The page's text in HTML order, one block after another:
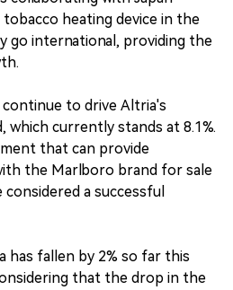
heating device in the
go international, providing the
to drive Altria's
which currently stands at 8.1%.
that can provide
the Marlboro brand for sale
a successful
has fallen by 2% so far this
that the drop in the